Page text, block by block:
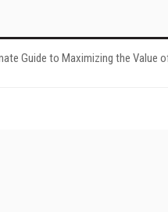
Guide to Maximizing the Value